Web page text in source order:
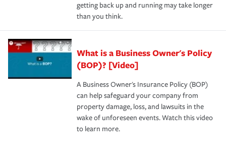
getting back up and running may take longer
than you think.
What is a Business Owner's Policy
(BOP)? [Video]
A Business Owner's Insurance Policy (BOP)
can help safeguard your company from
property damage, loss, and lawsuits in the
wake of unforeseen events. Watch this video
to learn more.